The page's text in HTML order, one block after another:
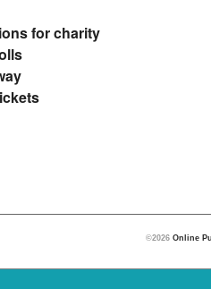
for charity
©2026 Online